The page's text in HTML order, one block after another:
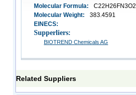
Molecular Formula:
C22H26FN3O2
Molecular Weight:
383.4591
EINECS:
Supperliers:
BIOTREND Chemicals AG
Related Suppliers